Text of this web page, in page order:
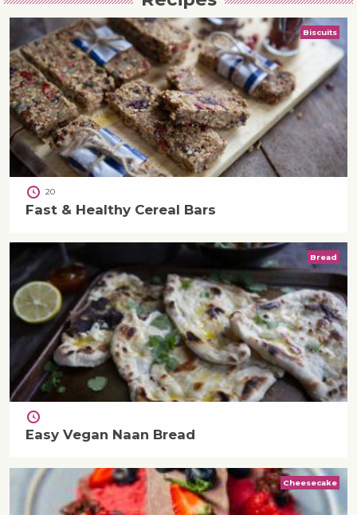
Biscuits
20
Fast & Healthy Cereal Bars
Bread
Easy Vegan Naan Bread
Cheesecake